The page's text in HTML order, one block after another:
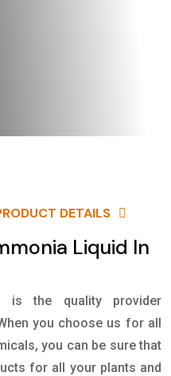
DETAILS
Liquid In
is the quality provider
you choose us for all
you can be sure that
for all your plants and